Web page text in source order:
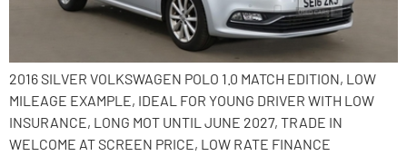
2016 SILVER VOLKSWAGEN POLO 1.0 MATCH EDITION, LOW
MILEAGE EXAMPLE, IDEAL FOR YOUNG DRIVER WITH LOW
INSURANCE, LONG MOT UNTIL JUNE 2027, TRADE IN
WELCOME AT SCREEN PRICE, LOW RATE FINANCE